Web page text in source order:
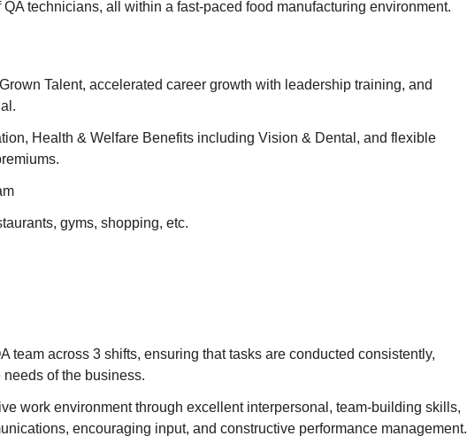
technicians, all within a fast-paced food manufacturing environment.
Talent, accelerated career growth with leadership training, and
Health & Welfare Benefits including Vision & Dental, and flexible
gyms, shopping, etc.
team across 3 shifts, ensuring that tasks are conducted consistently,
of the business.
work environment through excellent interpersonal, team-building skills,
encouraging input, and constructive performance management.